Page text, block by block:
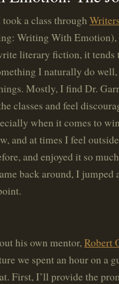
a class through
Writing With
literary fiction, it tends
I naturally do well,
Mostly, I find Dr.
classes and feel
when it comes to
and at times I feel
and enjoyed it so
back around, I jumped
his own mentor,Robert
we spent an hour on a
First, I’ll provide the